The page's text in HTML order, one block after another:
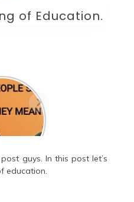
of Education.
one? A
written
on love.
guys. In this post let’s
education.